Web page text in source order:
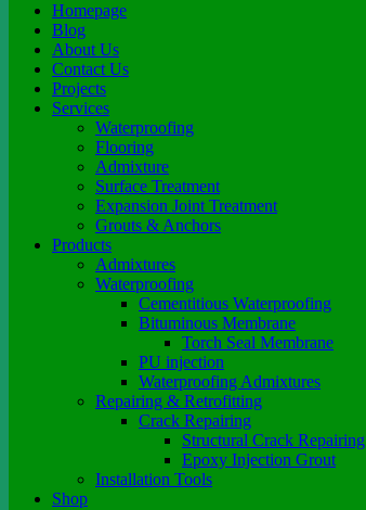
Homepage
Blog
About Us
Contact Us
Projects
Services
Waterproofing
Flooring
Admixture
Surface Treatment
Expansion Joint Treatment
Grouts & Anchors
Products
Admixtures
Waterproofing
Cementitious Waterproofing
Bituminous Membrane
Torch Seal Membrane
PU injection
Waterproofing Admixtures
Repairing & Retrofitting
Crack Repairing
Structural Crack Repairing
Epoxy Injection Grout
Installation Tools
Shop